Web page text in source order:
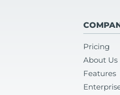
Pricing
About Us
Features